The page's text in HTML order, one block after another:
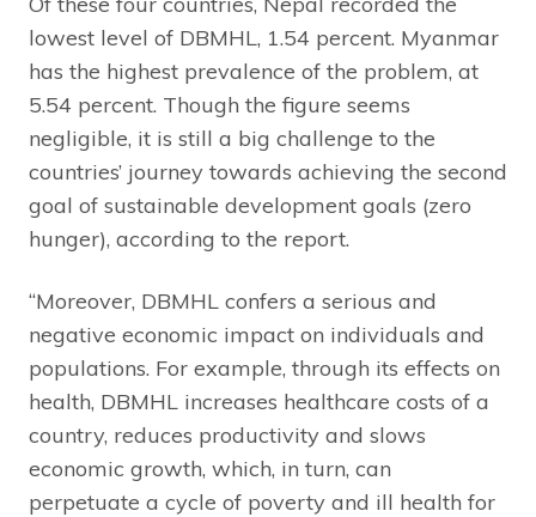
lowest level of DBMHL, 1.54 percent. Myanmar
has the highest prevalence of the problem, at
5.54 percent. Though the figure seems
negligible, it is still a big challenge to the
countries’ journey towards achieving the second
goal of sustainable development goals (zero
hunger), according to the report.
“Moreover, DBMHL confers a serious and
negative economic impact on individuals and
populations. For example, through its effects on
health, DBMHL increases healthcare costs of a
country, reduces productivity and slows
economic growth, which, in turn, can
perpetuate a cycle of poverty and ill health for